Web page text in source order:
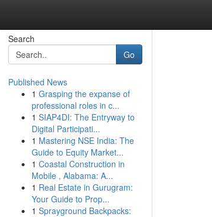
Search
Go
Published News
1 Grasping the expanse of
professional roles in c...
1 SIAP4DI: The Entryway to
Digital Participati...
1 Mastering NSE India: The
Guide to Equity Market...
1 Coastal Construction in
Mobile , Alabama: A...
1 Real Estate in Gurugram:
Your Guide to Prop...
1 Sprayground Backpacks: